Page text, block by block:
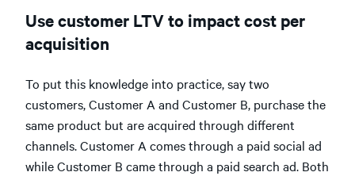
Use customer LTV to impact cost per
acquisition
To put this knowledge into practice, say two
customers, Customer A and Customer B, purchase the
same product but are acquired through different
channels. Customer A comes through a paid social ad
while Customer B came through a paid search ad. Both